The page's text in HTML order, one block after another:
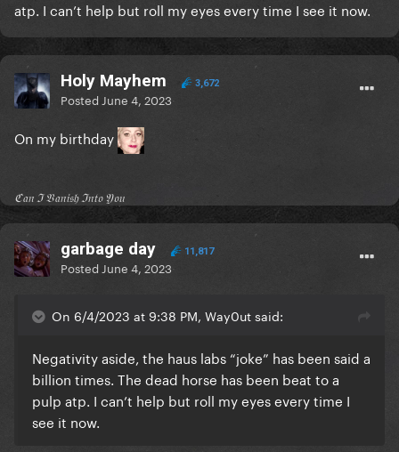
atp. I can’t help but roll my eyes every time I see it now.
Holy Mayhem 3,672
Posted June 4, 2023
On my birthday
ℭ𝔞𝔫 ℑ 𝔙𝔞𝔫𝔦𝔰𝔥 ℑ𝔫𝔱𝔬 𝔜𝔬𝔲
garbage day 11,817
Posted June 4, 2023
On 6/4/2023 at 9:38 PM, Way0ut said:
Negativity aside, the haus labs “joke” has been said a
billion times. The dead horse has been beat to a
pulp atp. I can’t help but roll my eyes every time I
see it now.